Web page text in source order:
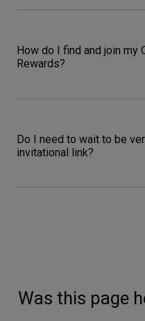
How do I find and join my
Rewards?
Do I need to wait to be
invitational link?
Was this page